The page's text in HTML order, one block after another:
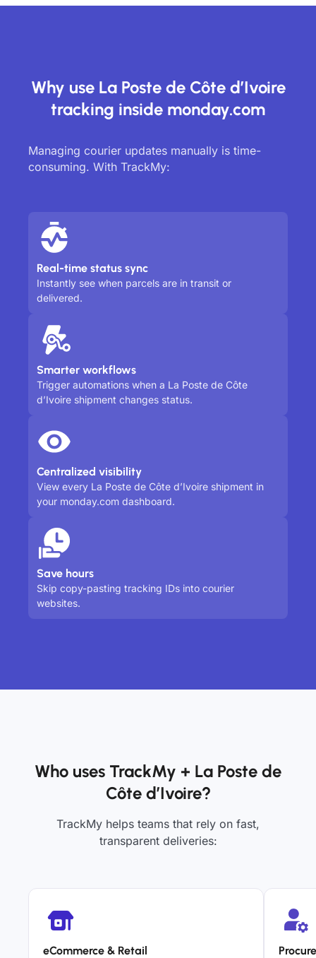
Why use La Poste de Côte d’Ivoire
tracking inside monday.com
Managing courier updates manually is time-
consuming. With TrackMy:
Real-time status sync
Instantly see when parcels are in transit or
delivered.
Smarter workflows
Trigger automations when a La Poste de Côte
d’Ivoire shipment changes status.
Centralized visibility
View every La Poste de Côte d’Ivoire shipment in
your monday.com dashboard.
Save hours
Skip copy-pasting tracking IDs into courier
websites.
Who uses TrackMy + La Poste de
Côte d’Ivoire?
TrackMy helps teams that rely on fast,
transparent deliveries:
eCommerce & Retail